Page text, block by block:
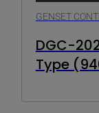
GENSET
DGC-
Type